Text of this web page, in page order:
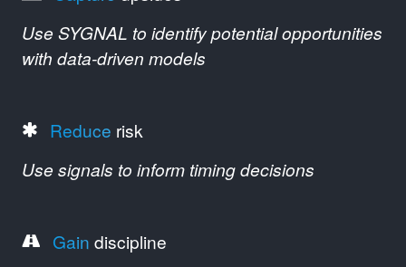
Use SYGNAL to identify potential opportunities
with data-driven models
Reduce risk
Use signals to inform timing decisions
Gain discipline